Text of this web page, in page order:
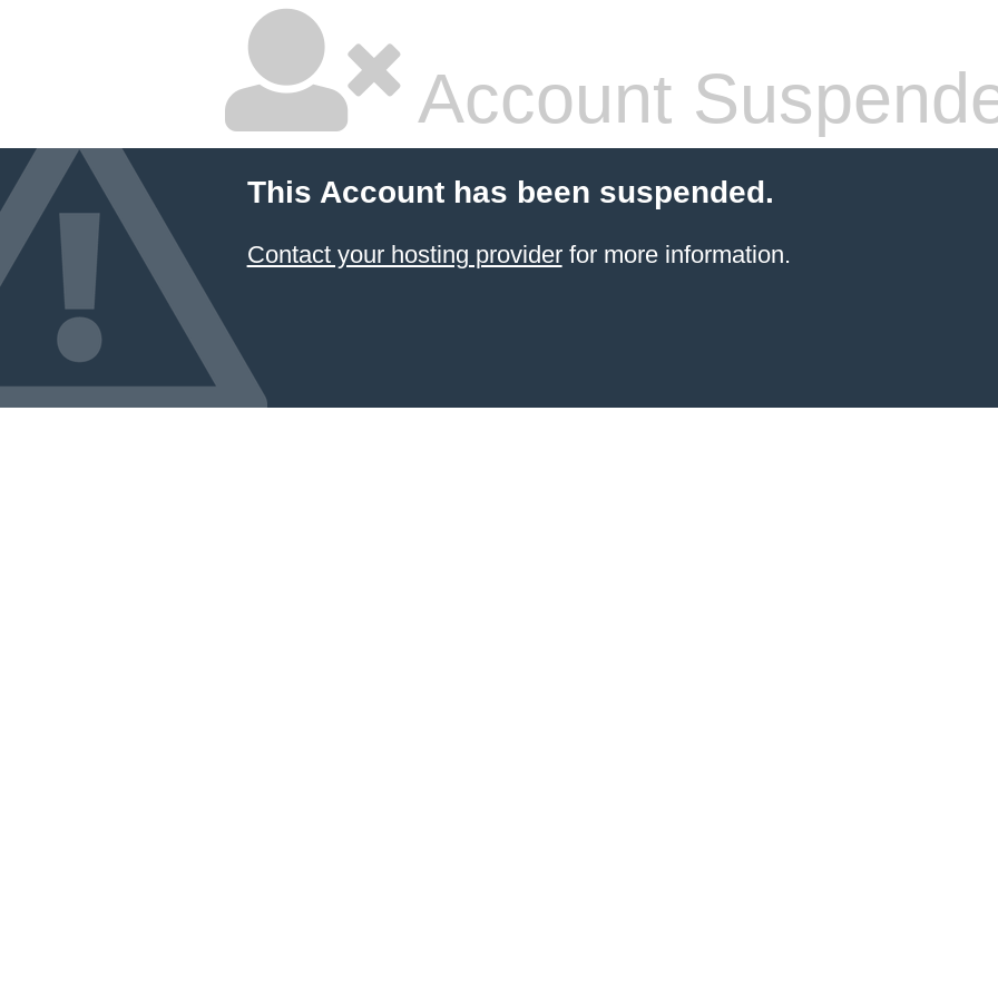
Account
This Account has been suspended.
Contact your hosting providerfor more information.